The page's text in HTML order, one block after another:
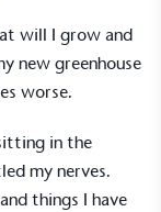
will I grow and
new greenhouse
worse.
in the
my nerves.
things I have